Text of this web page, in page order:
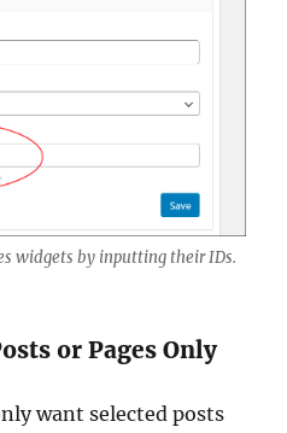
widgets by inputting their IDs.
or Pages Only
want selected posts